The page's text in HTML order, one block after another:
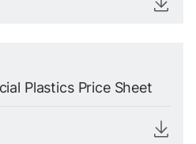
Plastics Price Sheet